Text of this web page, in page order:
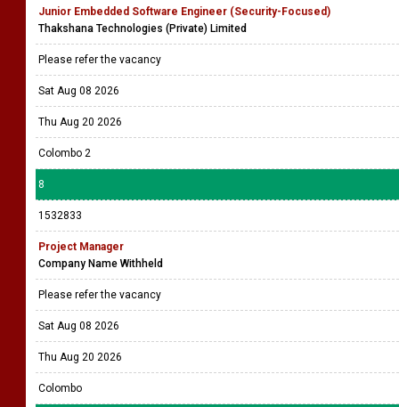
Junior Embedded Software Engineer (Security-Focused)
Thakshana Technologies (Private) Limited
Please refer the vacancy
Sat Aug 08 2026
Thu Aug 20 2026
Colombo 2
8
1532833
Project Manager
Company Name Withheld
Please refer the vacancy
Sat Aug 08 2026
Thu Aug 20 2026
Colombo